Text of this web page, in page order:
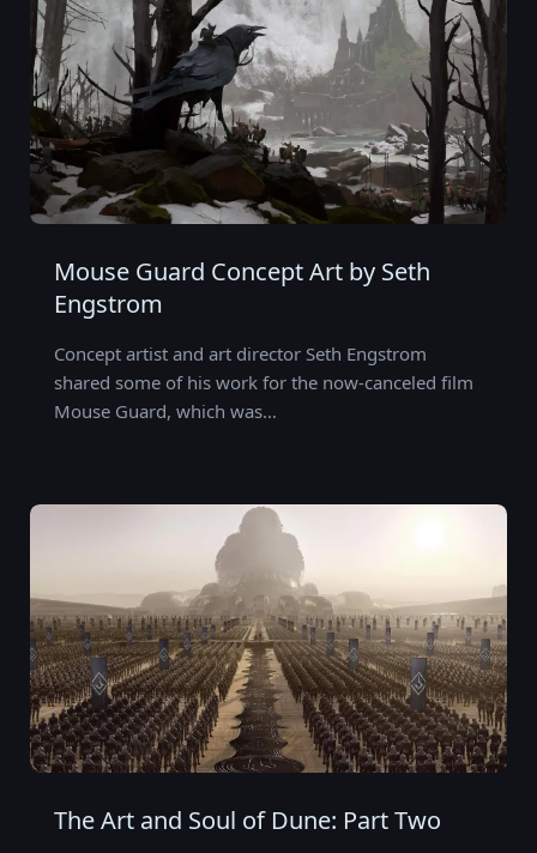
Mouse Guard Concept Art by Seth
Engstrom
Concept artist and art director Seth Engstrom
shared some of his work for the now-canceled film
Mouse Guard, which was…
The Art and Soul of Dune: Part Two